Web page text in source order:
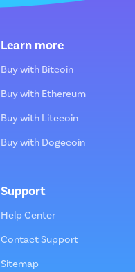
Learn more
Buy with Bitcoin
Buy with Ethereum
Buy with Litecoin
Buy with Dogecoin
Support
Help Center
Contact Support
Sitemap